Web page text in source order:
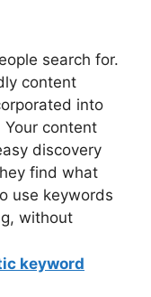
search for.
content
into
content
discovery
find what
use keywords
without
keyword